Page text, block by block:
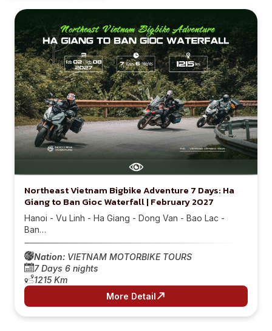
Northeast Vietnam Bigbike Adventure 7 Days: Ha
Giang to Ban Gioc Waterfall | February 2027
Hanoi - Vu Linh - Ha Giang - Dong Van - Bao Lac -
Ban…
Nation: VIETNAM MOTORBIKE TOURS
7 Days 6 nights
1215 Km
More Detail